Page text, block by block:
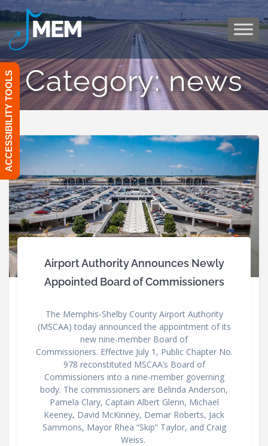
to
content
Category:news
Airport Authority Announces Newly
Appointed Board of Commissioners
The Memphis-Shelby County Airport Authority
(MSCAA) today announced the appointment of its
new nine-member Board of
Commissioners. Effective July 1, Public Chapter No.
978 reconstituted MSCAA’s Board of
Commissioners into a nine-member governing
body. The commissioners are Belinda Anderson,
Pamela Clary, Captain Albert Glenn, Michael
Keeney, David McKinney, Demar Roberts, Jack
Sammons, Mayor Rhea “Skip” Taylor, and Craig
Weiss.
ACCESSIBILITY TOOLS